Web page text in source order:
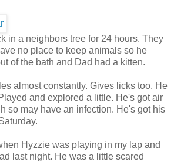
in a neighbors tree for 24 hours. They
no place to keep animals so he
of the bath and Dad had a kitten.
almost constantly. Gives licks too. He
and explored a little. He's got air
so may have an infection. He's got his
Hyzzie was playing in my lap and
last night. He was a little scared